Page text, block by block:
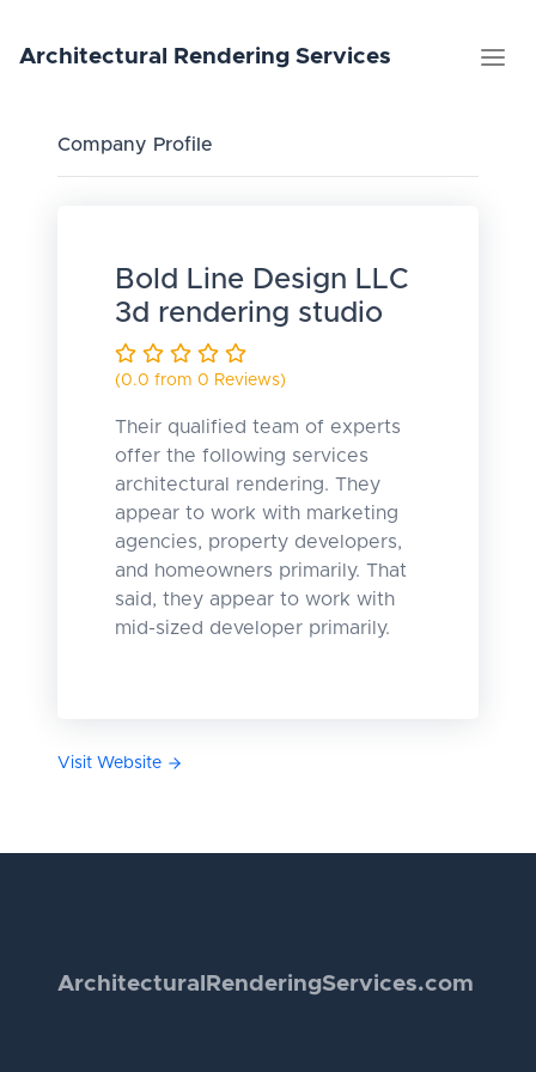
Architectural Rendering Services
Company Profile
Bold Line Design LLC
3d rendering studio
(0.0 from 0 Reviews)
Their qualified team of experts
offer the following services
architectural rendering. They
appear to work with marketing
agencies, property developers,
and homeowners primarily. That
said, they appear to work with
mid-sized developer primarily.
Visit Website
Architectural RenderingServices.com